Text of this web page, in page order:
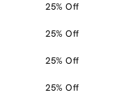
25% Off
25% Off
25% Off
25% Off